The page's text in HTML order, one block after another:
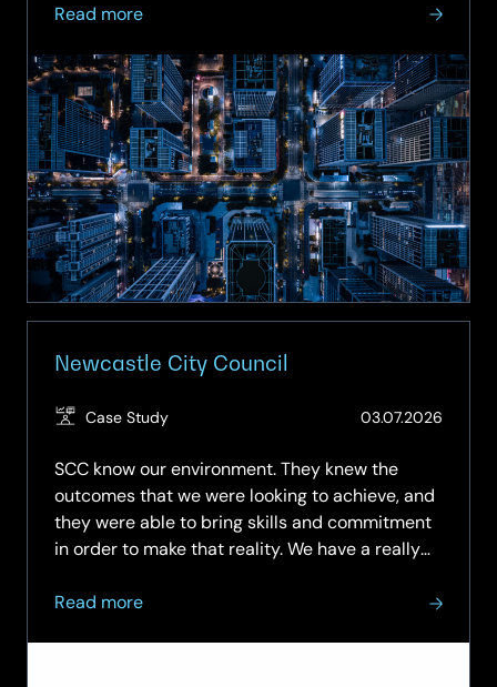
Read more
about
demand
Webinar:
Smart
Spaces
–
Turning
Buildings
into
Intelligent
Assets
Newcastle City Council
Case Study 03.07.2026
SCC know our environment. They knew the
outcomes that we were looking to achieve, and
they were able to bring skills and commitment
in order to make that reality. We have a really
that’s been really evident in the delivery of the
Read more
about